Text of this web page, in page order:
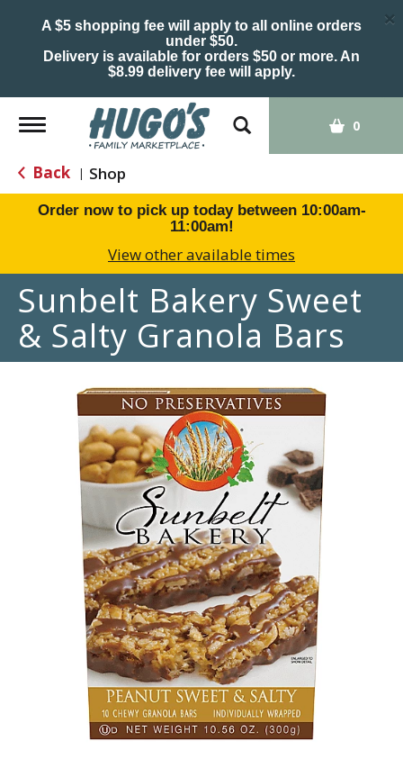
A $5 shopping fee will apply to all online orders
under $50.
Delivery is available for orders $50 or more. An
$8.99 delivery fee will apply.
×
Toggle
navigation
0
Back | Shop
Order now to pick up today between 10:00am-
11:00am!
View other available times
Sunbelt Bakery Sweet
& Salty Granola Bars